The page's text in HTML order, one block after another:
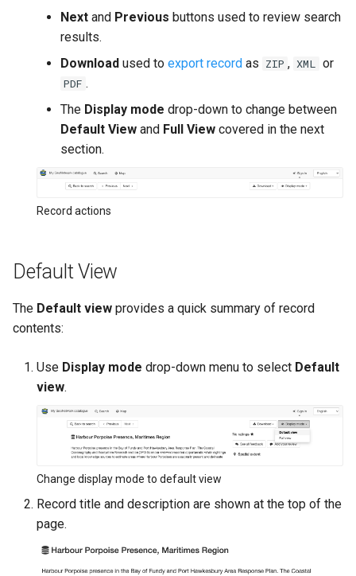
Next and Previous buttons used to review search
results.
Download used to export record as ZIP , XML or
PDF .
The Display mode drop-down to change between
Default View and Full View covered in the next
section.
Record actions
Default View
The Default view provides a quick summary of record
contents:
Use Display mode drop-down menu to select Default
view.
Change display mode to default view
Record title and description are shown at the top of the
page.